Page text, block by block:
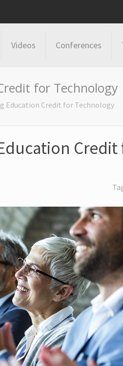
Videos Conferences
for Technology
Education Credit for Technology